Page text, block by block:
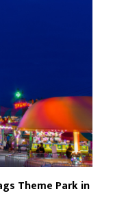
Theme Park in